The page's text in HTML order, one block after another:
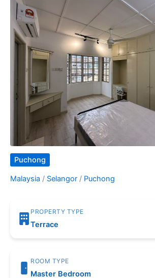
Puchong
Malaysia / Selangor / Puchong
PROPERTY TYPE
Terrace
ROOM TYPE
Master Bedroom